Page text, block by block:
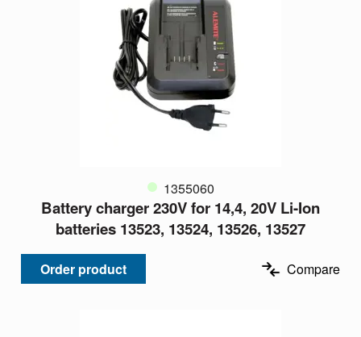
1355060
Battery charger 230V for 14,4, 20V Li-Ion
batteries 13523, 13524, 13526, 13527
Order product Compare